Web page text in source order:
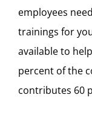
employees
trainings for
available to
percent of the
contributes 60